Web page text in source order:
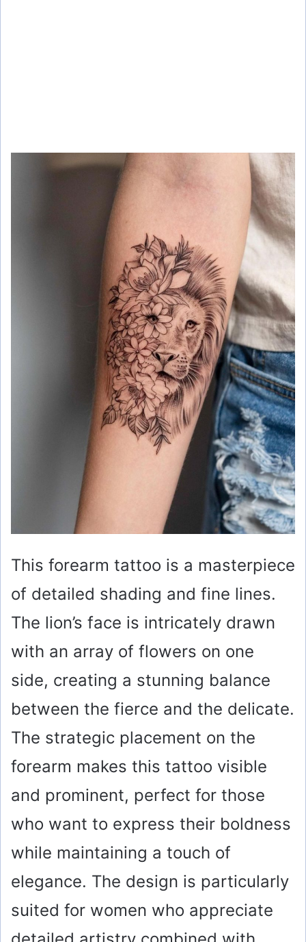
This forearm tattoo is a masterpiece
of detailed shading and fine lines.
The lion’s face is intricately drawn
with an array of flowers on one
side, creating a stunning balance
between the fierce and the delicate.
The strategic placement on the
forearm makes this tattoo visible
and prominent, perfect for those
who want to express their boldness
while maintaining a touch of
elegance. The design is particularly
suited for women who appreciate